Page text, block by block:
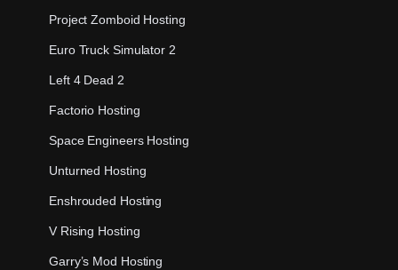
Project Zomboid Hosting
Euro Truck Simulator 2
Left 4 Dead 2
Factorio Hosting
Space Engineers Hosting
Unturned Hosting
Enshrouded Hosting
V Rising Hosting
Garry’s Mod Hosting